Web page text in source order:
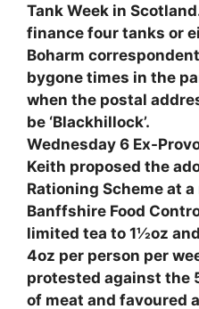
Tank Week in
finance four tanks or
Boharm
bygone times in the
when the postal
be ‘Blackhillock’.
Wednesday 6 Ex-
Keith proposed the
Rationing Scheme at
Banffshire Food
limited tea to 1½oz
4oz per person per
protested against the
of meat and favoured